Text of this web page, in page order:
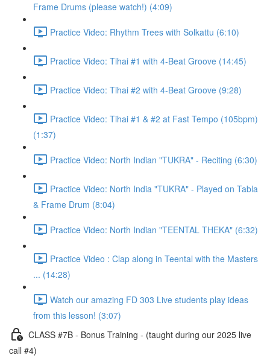
Frame Drums (please watch!) (4:09)
Practice Video: Rhythm Trees with Solkattu (6:10)
Practice Video: Tihai #1 with 4-Beat Groove (14:45)
Practice Video: Tihai #2 with 4-Beat Groove (9:28)
Practice Video: Tihai #1 & #2 at Fast Tempo (105bpm)
(1:37)
Practice Video: North Indian "TUKRA" - Reciting (6:30)
Practice Video: North India "TUKRA" - Played on Tabla
& Frame Drum (8:04)
Practice Video: North Indian "TEENTAL THEKA" (6:32)
Practice Video : Clap along in Teental with the Masters
... (14:28)
Watch our amazing FD 303 Live students play ideas
from this lesson! (3:07)
CLASS #7B - Bonus Training - (taught during our 2025 live
call #4)